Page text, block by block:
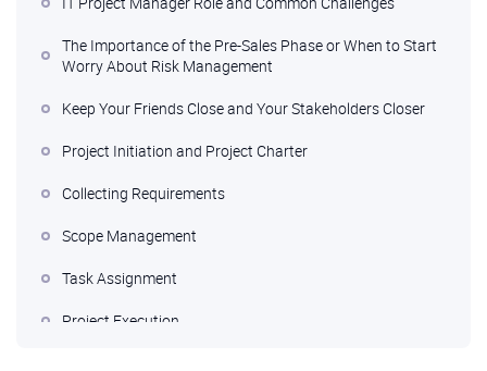
The Importance of the Pre-Sales Phase or When to Start
Worry About Risk Management
Keep Your Friends Close and Your Stakeholders Closer
Project Initiation and Project Charter
Collecting Requirements
Scope Management
Task Assignment
Project Execution